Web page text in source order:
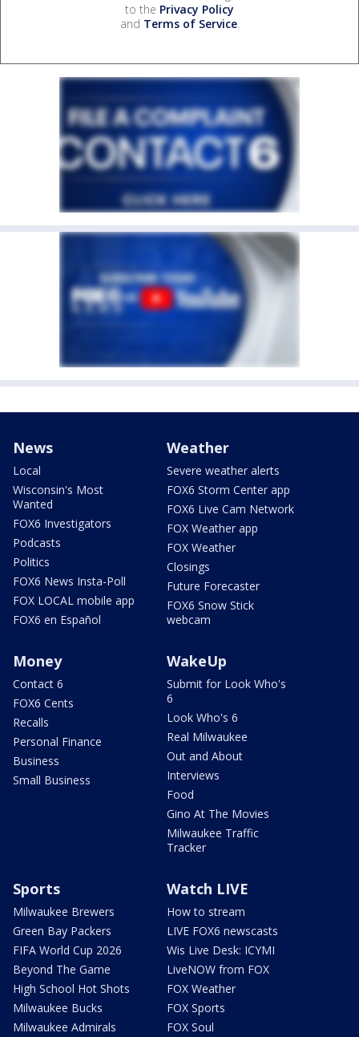
to the Privacy Policy
and Terms of Service.
News
Local
Wisconsin's Most
Wanted
FOX6 Investigators
Podcasts
Politics
FOX6 News Insta-Poll
FOX LOCAL mobile app
FOX6 en Español
Weather
Severe weather alerts
FOX6 Storm Center app
FOX6 Live Cam Network
FOX Weather app
FOX Weather
Closings
Future Forecaster
FOX6 Snow Stick
webcam
Money
Contact 6
FOX6 Cents
Recalls
Personal Finance
Business
Small Business
WakeUp
Submit for Look Who's
6
Look Who's 6
Real Milwaukee
Out and About
Interviews
Food
Gino At The Movies
Milwaukee Traffic
Tracker
Sports
Milwaukee Brewers
Green Bay Packers
FIFA World Cup 2026
Beyond The Game
High School Hot Shots
Milwaukee Bucks
Milwaukee Admirals
Watch LIVE
How to stream
LIVE FOX6 newscasts
Wis Live Desk: ICYMI
LiveNOW from FOX
FOX Weather
FOX Sports
FOX Soul